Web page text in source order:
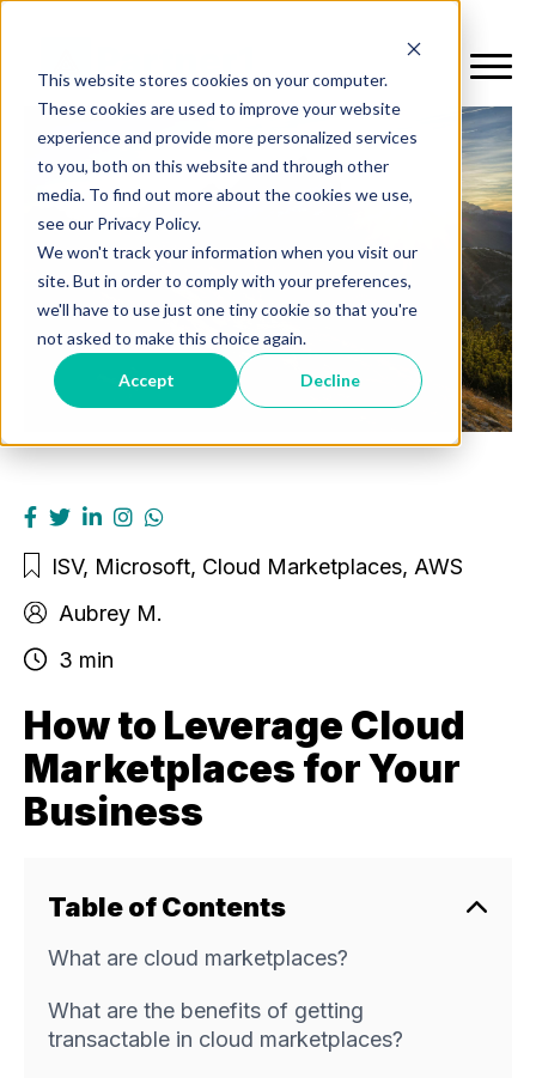
This website stores cookies on your computer.
These cookies are used to improve your website
experience and provide more personalized services
to you, both on this website and through other
media. To find out more about the cookies we use,
see our Privacy Policy.
We won't track your information when you visit our
site. But in order to comply with your preferences,
we'll have to use just one tiny cookie so that you're
not asked to make this choice again.
Accept Decline
ISV, Microsoft, Cloud Marketplaces, AWS
Aubrey M.
3 min
How to Leverage Cloud
Marketplaces for Your
Business
Table of Contents
What are cloud marketplaces?
What are the benefits of getting
transactable in cloud marketplaces?